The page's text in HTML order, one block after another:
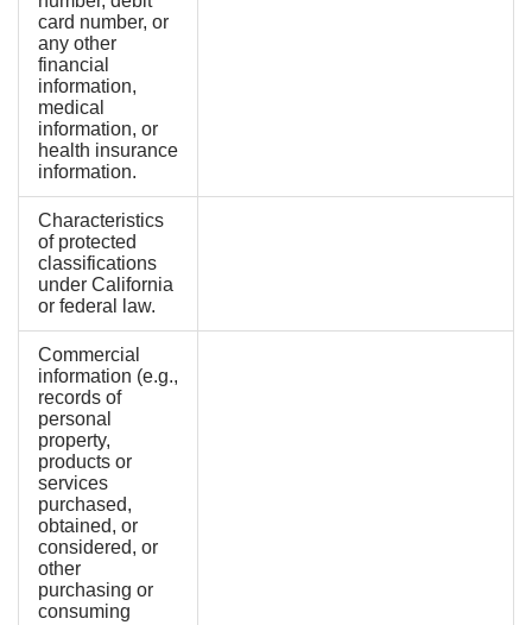
card number, or
any other
financial
information,
medical
information, or
health insurance
information.
Characteristics
of protected
classifications
under California
or federal law.
Commercial
information (e.g.,
records of
personal
property,
products or
services
purchased,
obtained, or
considered, or
other
purchasing or
consuming